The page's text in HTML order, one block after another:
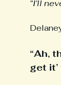
“I’ll
“Ah,
get